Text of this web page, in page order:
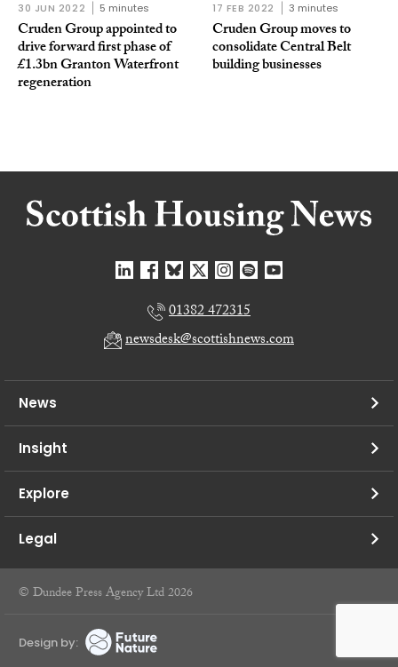
30 JUN 2022 5 minutes
Cruden Group appointed to
drive forward first phase of
£1.3bn Granton Waterfront
regeneration
17 FEB 2022 3 minutes
Cruden Group moves to
consolidate Central Belt
building businesses
01382 472315
newsdesk@scottishnews.com
News
Insight
Explore
Legal
© Dundee Press Agency Ltd 2026
Design by: